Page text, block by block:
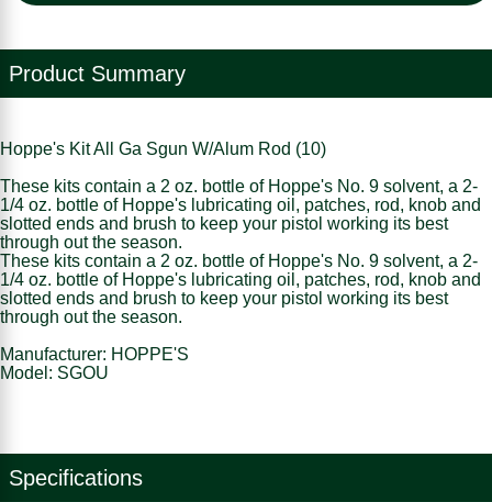
Product Summary
Hoppe's Kit All Ga Sgun W/Alum Rod (10)
These kits contain a 2 oz. bottle of Hoppe's No. 9 solvent, a 2-
1/4 oz. bottle of Hoppe's lubricating oil, patches, rod, knob and
slotted ends and brush to keep your pistol working its best
through out the season.
These kits contain a 2 oz. bottle of Hoppe's No. 9 solvent, a 2-
1/4 oz. bottle of Hoppe's lubricating oil, patches, rod, knob and
slotted ends and brush to keep your pistol working its best
through out the season.
Manufacturer: HOPPE'S
Model: SGOU
Specifications